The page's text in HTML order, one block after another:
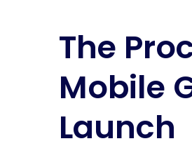
Service Website
Web
Mobile Apps
Android
Iphone App
The
Mobile
Launch